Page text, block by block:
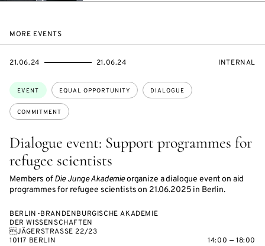
MORE EVENTS
Dialogue event: Support programmes for
refugee scientists
Members ofDie Junge Akademieorganize a dialogue event on aid
programmes for refugee scientists on 21.06.2025 in Berlin.
Topics:
EVENT EQUAL OPPORTUNITY DIALOGUE
COMMITMENT
STARTS
21.06.24
ENDS
21.06.24
EVENT
INTERNAL
BERLIN-BRANDENBURGISCHE AKADEMIE
DER WISSENSCHAFTEN
JÄGERSTRASSE 22/23
10117 BERLIN
14:00 — 18:00